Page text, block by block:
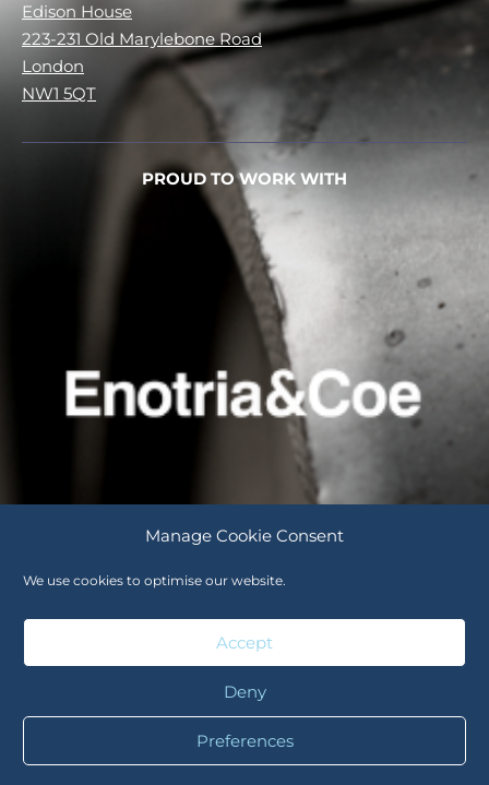
Manage Cookie Consent
We use cookies to optimise our website.
Accept
Deny
Preferences
Edison House
223-231 Old Marylebone Road
London
NW1 5QT
PROUD TO WORK WITH
Careers